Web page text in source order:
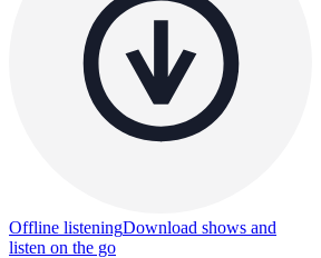
Offline listeningDownload shows and
listen on the go